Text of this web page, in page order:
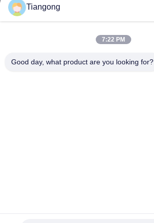
lhh@cztgforging.com
Tiangong
7:22 PM
Good day, what product are you looking for?